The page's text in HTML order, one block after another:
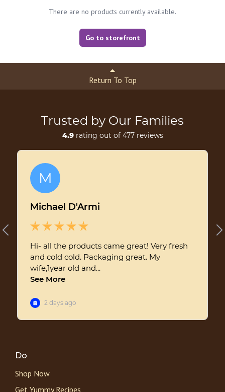
There are no products currently available.
Go to storefront
Return To Top
Do
Shop Now
Get Yummy Recipes